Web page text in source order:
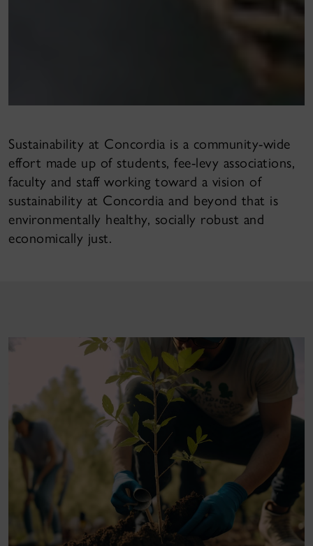
Sustainability at Concordia is a community-wide
effort made up of students, fee-levy associations,
faculty and staff working toward a vision of
sustainability at Concordia and beyond that is
environmentally healthy, socially robust and
economically just.